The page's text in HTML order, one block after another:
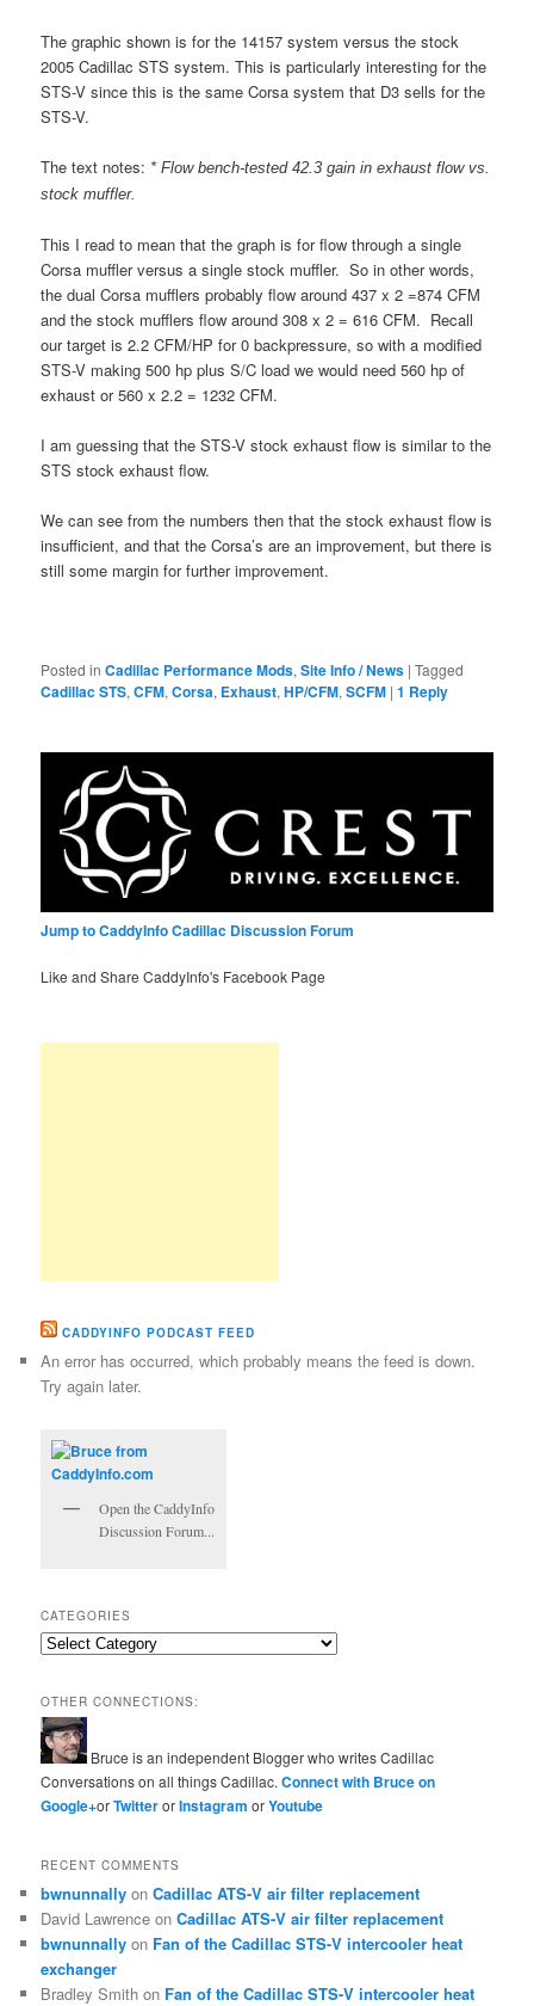
The graphic shown is for the 14157 system versus the stock
2005 Cadillac STS system. This is particularly interesting for the
STS-V since this is the same Corsa system that D3 sells for the
STS-V.
The text notes: * Flow bench-tested 42.3 gain in exhaust flow vs.
stock muffler.
This I read to mean that the graph is for flow through a single
Corsa muffler versus a single stock muffler. So in other words,
the dual Corsa mufflers probably flow around 437 x 2 =874 CFM
and the stock mufflers flow around 308 x 2 = 616 CFM. Recall
our target is 2.2 CFM/HP for 0 backpressure, so with a modified
STS-V making 500 hp plus S/C load we would need 560 hp of
exhaust or 560 x 2.2 = 1232 CFM.
I am guessing that the STS-V stock exhaust flow is similar to the
STS stock exhaust flow.
We can see from the numbers then that the stock exhaust flow is
insufficient, and that the Corsa’s are an improvement, but there is
still some margin for further improvement.
Posted in Cadillac Performance Mods,Site Info / News |Tagged
Cadillac STS,CFM,Corsa, Exhaust,HP/CFM,SCFM |1 Reply
Jump to CaddyInfo Cadillac Discussion Forum
Like and Share CaddyInfo's Facebook Page
CADDYINFO PODCAST FEED
An error has occurred, which probably means the feed is down.
Try again later.
Open the CaddyInfo
Discussion Forum...
CATEGORIES
Categories
OTHER CONNECTIONS:
Bruce is an independent Blogger who writes Cadillac
Conversations on all things Cadillac.Connect with Bruce on
Google+orTwitterorInstagramorYoutube
RECENT COMMENTS
bwnunnally onCadillac ATS-V air filter replacement
David Lawrence onCadillac ATS-V air filter replacement
bwnunnally on Fan of the Cadillac STS-V intercooler heat
exchanger
Bradley Smith on Fan of the Cadillac STS-V intercooler heat